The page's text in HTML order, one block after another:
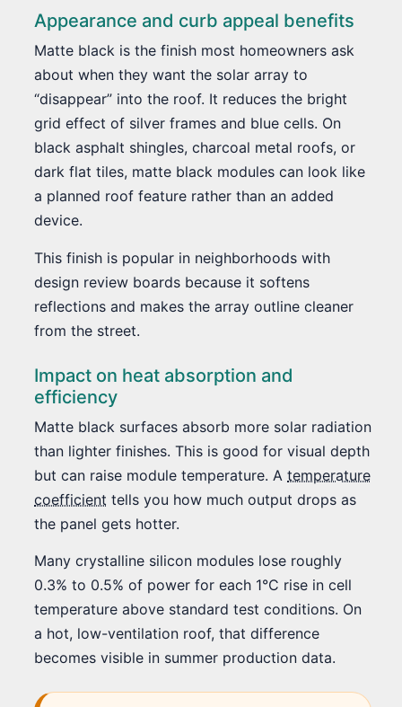
Appearance and curb appeal benefits
Matte black is the finish most homeowners ask
about when they want the solar array to
“disappear” into the roof. It reduces the bright
grid effect of silver frames and blue cells. On
black asphalt shingles, charcoal metal roofs, or
dark flat tiles, matte black modules can look like
a planned roof feature rather than an added
device.
This finish is popular in neighborhoods with
design review boards because it softens
reflections and makes the array outline cleaner
from the street.
Impact on heat absorption and
efficiency
Matte black surfaces absorb more solar radiation
than lighter finishes. This is good for visual depth
but can raise module temperature. A temperature
coefficient tells you how much output drops as
the panel gets hotter.
Many crystalline silicon modules lose roughly
0.3% to 0.5% of power for each 1°C rise in cell
temperature above standard test conditions. On
a hot, low-ventilation roof, that difference
becomes visible in summer production data.